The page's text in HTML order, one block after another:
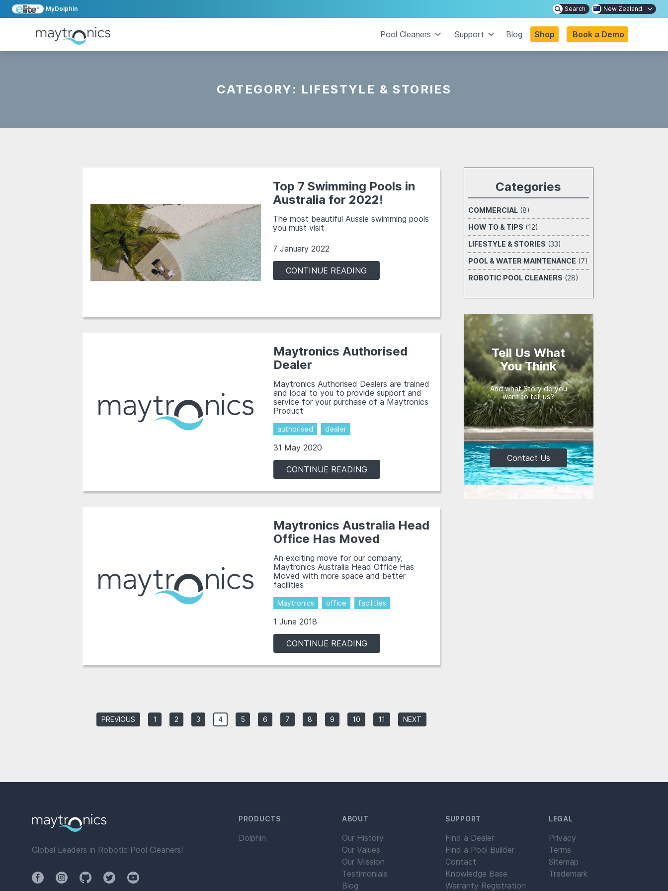
MyDolphin Search New Zealand
Pool Cleaners Support Blog Shop Book a Demo
CATEGORY: LIFESTYLE & STORIES
Top 7 Swimming Pools in
Australia for 2022!
The most beautiful Aussie swimming pools
you must visit
7 January 2022
CONTINUE READING
Maytronics Authorised
Dealer
Maytronics Authorised Dealers are trained
and local to you to provide support and
service for your purchase of a Maytronics
Product
authorised dealer
31 May 2020
CONTINUE READING
Maytronics Australia Head
Office Has Moved
An exciting move for our company,
Maytronics Australia Head Office Has
Moved with more space and better
facilities
Maytronics office facilities
1 June 2018
CONTINUE READING
PREVIOUS 1 2 3 4 5 6 7 8 9 10 11 NEXT
Categories
COMMERCIAL(8)
HOW TO & TIPS (12)
LIFESTYLE & STORIES (33)
POOL & WATER MAINTENANCE (7)
ROBOTIC POOL CLEANERS (28)
Tell Us What
You Think
And what Story do you
want to tell us?
Contact Us
Global Leaders in Robotic Pool Cleaners!
FacebookInstagramGithubTwitterYouTube
PRODUCTS
Dolphin
ABOUT
Our History
Our Values
Our Mission
Testimonials
Blog
SUPPORT
Find a Dealer
Find a Pool Builder
Contact
Knowledge Base
Warranty Registration
LEGAL
Privacy
Terms
Sitemap
Trademark